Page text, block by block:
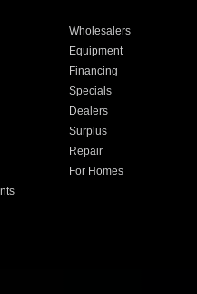
Wholesalers
Equipment
Financing
Specials
Dealers
Surplus
Repair
For Homes